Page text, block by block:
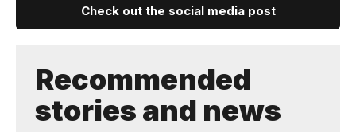
Check out the social media post
Recommended
stories and news